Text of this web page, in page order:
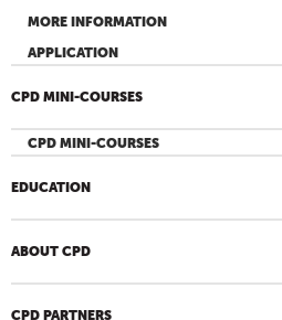
MORE INFORMATION
APPLICATION
CPD MINI-COURSES
CPD MINI-COURSES
EDUCATION
ABOUT CPD
CPD PARTNERS